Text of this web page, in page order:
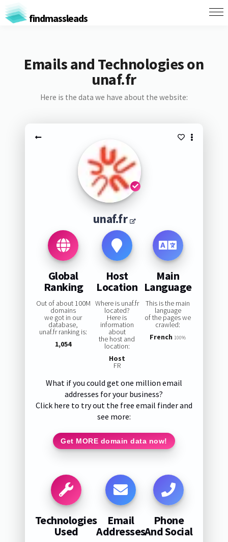
findmassleads
Emails and Technologies on
unaf.fr
Here is the data we have about the website:
unaf.fr
Global
Ranking
Out of about 100M
domains
we got in our
database,
unaf.fr ranking is:
1,054
Host
Location
Where is unaf.fr
located?
Here is
information
about
the host and
location:
Host
FR
Main
Language
This is the main
language
of the pages we
crawled:
French 100%
What if you could get one million email
addresses for your business?
Click here to try out the free email finder and
see more:
Get MORE domain data now!
Technologies
Used
Email
Addresses
Phone
And Social